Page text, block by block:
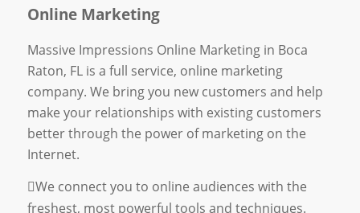
Online Marketing
Massive Impressions Online Marketing in Boca
Raton, FL is a full service, online marketing
company. We bring you new customers and help
make your relationships with existing customers
better through the power of marketing on the
Internet.
We connect you to online audiences with the
freshest, most powerful tools and techniques.